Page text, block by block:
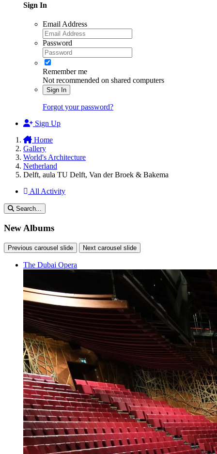
Sign In
Email Address
Password
Remember me
Not recommended on shared computers
Sign In
Forgot your password?
Sign Up
Home
Gallery
World's Architecture
Netherland
Delft, aula TU Delft, Van der Broek & Bakema
All Activity
Search...
New Albums
Previous carousel slide Next carousel slide
The Dubai Opera